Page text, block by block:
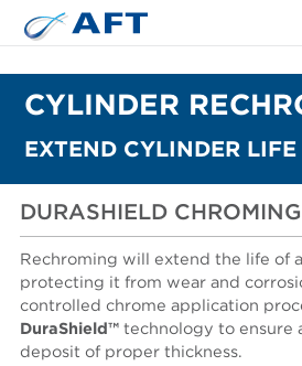
CYLINDER
EXTEND CYLINDER LIFE
DURASHIELD
Rechroming will extend the life of
protecting it from wear and
controlled chrome application
DuraShield™ technology to ensure
deposit of proper thickness.